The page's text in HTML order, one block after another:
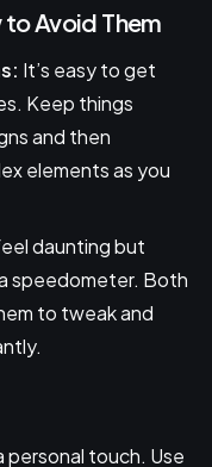
Avoid Them
It’s easy to get
Keep things
and then
elements as you
daunting but
speedometer. Both
to tweak and
personal touch. Use